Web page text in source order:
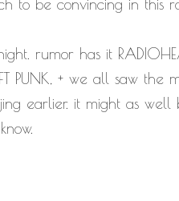
to be convincing in this
rumor has it
PUNK, + we all saw the
earlier. it might as